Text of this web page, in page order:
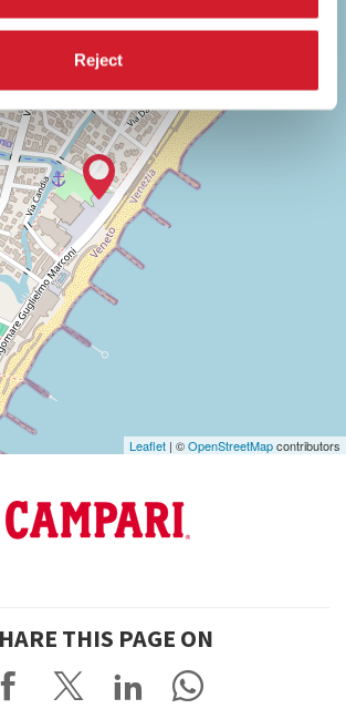
Reject
Leaflet | ©OpenStreetMapcontributors
THIS PAGE ON